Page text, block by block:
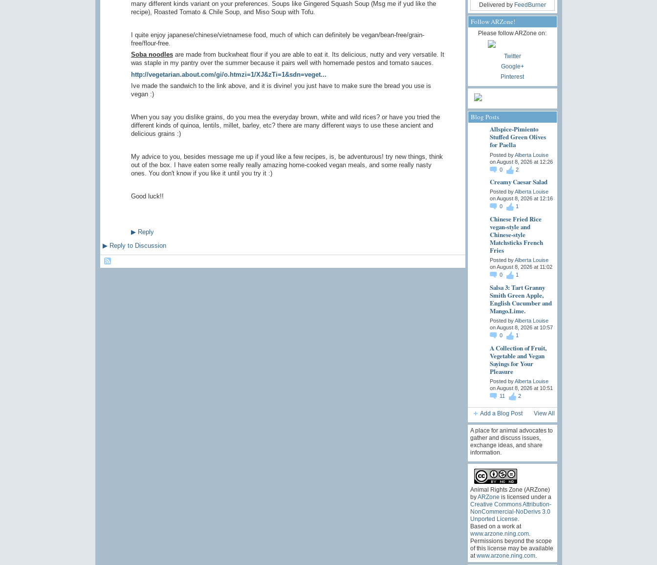
many different kinds variant on your preferences. Soups like Gingered Squash Soup (Msg me if yud like the
recipe), Roasted Tomato & Chile Soup, and Miso Soup with Tofu.
I quite enjoy japanese/chinese/vietnamese food, much of which can definitely be vegan/bean-free/grain-
free/flour-free.
Soba noodlesare made from buckwheat flour if you are able to eat it. Its delicious, nutty and very versatile. It
was staple in my pantry over the summer because it pairs well with homemade pestos and tomato sauces.
http://vegetarian.about.com/gi/o.htmzi=1/XJ&zTi=1&sdn=veget...
Ive made the sandwich to the link above, and it is divine! you just have to make sure the bread you use is
vegan :)
When you say you dislike grains, do you mea the everyday brown, white and wild rices? or have you tried the
different kinds of quinoa, lentils, millet, barley, etc? there are many different ways to use these ancient and
delicious grains :)
My advice to you, besides message me up if youd like a few recipes, is, be adventurous! try new things, think
out of the box. I have eaten some really really amazing home-cooked vegan meals, and some really nasty
ones. You don't know if you like it until you try it :)
Good luck!!
▶Reply
▶Reply to Discussion
Delivered by FeedBurner
Follow ARZone!
Please follow ARZone on:
Twitter
Google+
Pinterest
Blog Posts
Allspice-Pimiento
Stuffed Green Olives
for Paella
Posted byAlberta Louise
on August 8, 2026 at 12:26
0
2
Creamy Caesar Salad
Posted byAlberta Louise
on August 8, 2026 at 12:16
0
1
Chinese Fried Rice
vegan-style and
Chinese-style
Matchsticks French
Fries
Posted byAlberta Louise
on August 8, 2026 at 11:02
0
1
Salsa 3: Tart Granny
Smith Green Apple,
English Cucumber and
Mango.Lime.
Posted byAlberta Louise
on August 8, 2026 at 10:57
0
1
A Collection of Fruit,
Vegetable and Vegan
Sayings for Your
Pleasure
Posted byAlberta Louise
on August 8, 2026 at 10:51
11
2
Add a Blog Post View All
A place for animal advocates to
gather and discuss issues,
exchange ideas, and share
information.
Animal Rights Zone (ARZone)
byARZone is licensed under a
Creative Commons Attribution-
NonCommercial-NoDerivs 3.0
Unported License
Based on a work at
www.arzone.ning.com.
Permissions beyond the scope
of this license may be available
at www.arzone.ning.com.